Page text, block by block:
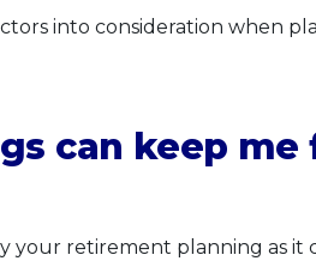
into consideration when
can keep
your retirement planning as